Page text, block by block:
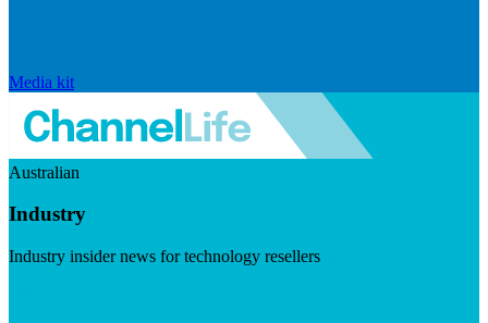
Media kit
Australian
Industry
Industry insider news for technology resellers